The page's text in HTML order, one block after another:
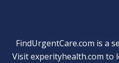
FindUrgentCare.com is a
Visitexperityhealth.com to